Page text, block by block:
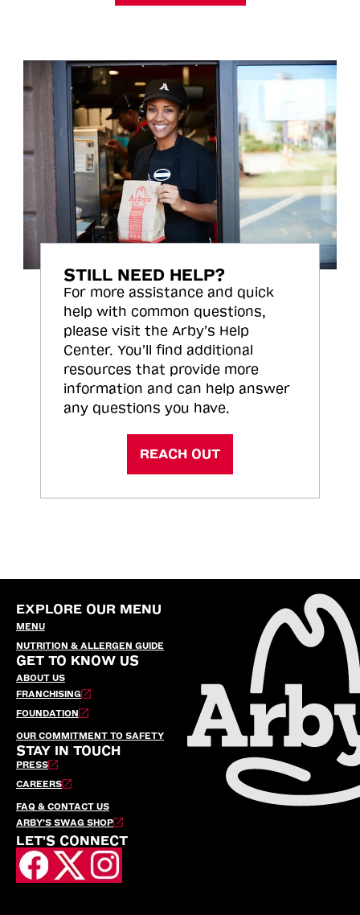
STILL NEED HELP?
For more assistance and quick
help with common questions,
please visit the Arby’s Help
Center. You’ll find additional
resources that provide more
information and can help answer
any questions you have.
REACH OUT
EXPLORE OUR MENU
MENU
NUTRITION & ALLERGEN GUIDE
GET TO KNOW US
ABOUT US
FRANCHISING
FOUNDATION
OUR COMMITMENT TO SAFETY
STAY IN TOUCH
PRESS
CAREERS
FAQ & CONTACT US
ARBY’S SWAG SHOP
LET'S CONNECT